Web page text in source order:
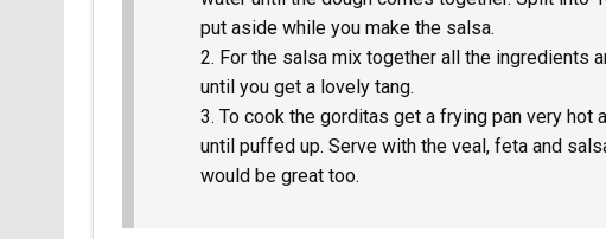
put aside while you make the salsa.
For the salsa mix together all the ingredients
until you get a lovely tang.
To cook the gorditas get a frying pan very
until puffed up. Serve with the veal, feta and
would be great too.